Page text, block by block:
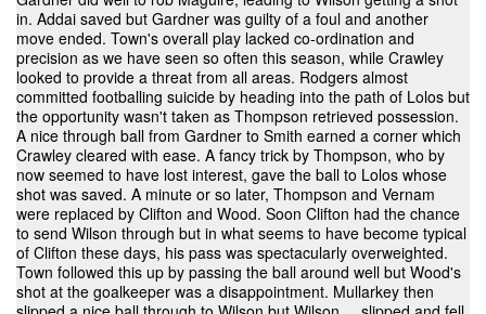
in. Addai saved but Gardner was guilty of a foul and another
move ended. Town's overall play lacked co-ordination and
precision as we have seen so often this season, while Crawley
looked to provide a threat from all areas. Rodgers almost
committed footballing suicide by heading into the path of Lolos but
the opportunity wasn't taken as Thompson retrieved possession.
A nice through ball from Gardner to Smith earned a corner which
Crawley cleared with ease. A fancy trick by Thompson, who by
now seemed to have lost interest, gave the ball to Lolos whose
shot was saved. A minute or so later, Thompson and Vernam
were replaced by Clifton and Wood. Soon Clifton had the chance
to send Wilson through but in what seems to have become typical
of Clifton these days, his pass was spectacularly overweighted.
Town followed this up by passing the ball around well but Wood's
shot at the goalkeeper was a disappointment. Mullarkey then